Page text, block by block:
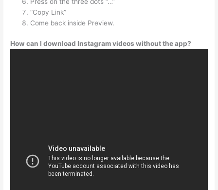
“Copy Link”
Come back inside Preview.
How can I download Instagram videos without the app?